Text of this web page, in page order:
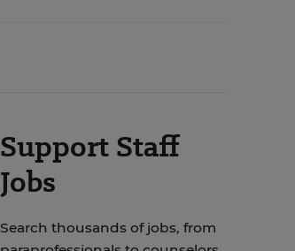
Support Staff
Jobs
Search thousands of jobs, from